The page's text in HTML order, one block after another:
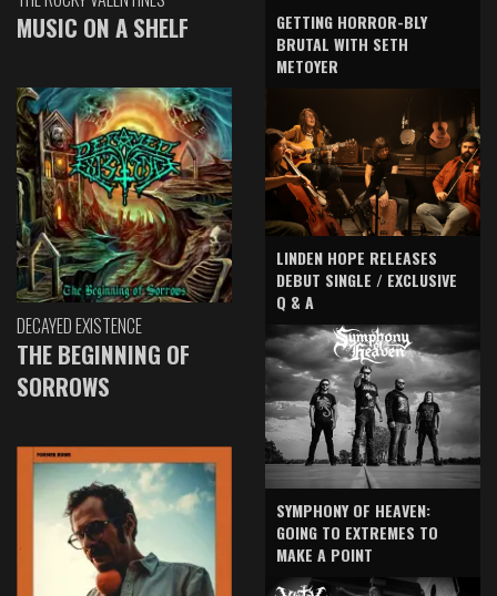
MUSIC ON A SHELF
DECAYED EXISTENCE
THE BEGINNING OF
SORROWS
GETTING HORROR-BLY
BRUTAL WITH SETH
METOYER
LINDEN HOPE RELEASES
DEBUT SINGLE / EXCLUSIVE
Q & A
SYMPHONY OF HEAVEN:
GOING TO EXTREMES TO
MAKE A POINT